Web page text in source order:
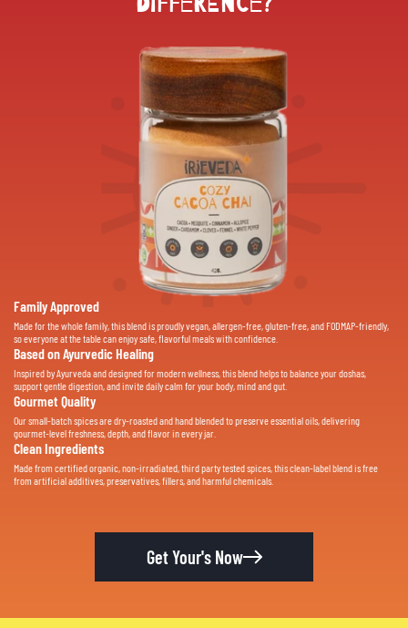
Family Approved
Made for the whole family, this blend is proudly vegan, allergen-free, gluten-free, and FODMAP-friendly,
so everyone at the table can enjoy safe, flavorful meals with confidence.
Based on Ayurvedic Healing
Inspired by Ayurveda and designed for modern wellness, this blend helps to balance your doshas,
support gentle digestion, and invite daily calm for your body, mind and gut.
Gourmet Quality
Our small-batch spices are dry-roasted and hand blended to preserve essential oils, delivering
gourmet-level freshness, depth, and flavor in every jar.
Clean Ingredients
Made from certified organic, non-irradiated, third party tested spices, this clean-label blend is free
from artificial additives, preservatives, fillers, and harmful chemicals.
Get Your's Now